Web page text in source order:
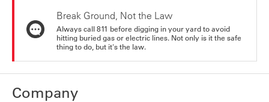
Break Ground, Not the Law
Always call 811 before digging in your yard to avoid
hitting buried gas or electric lines. Not only is it the safe
thing to do, but it's the law.
Company